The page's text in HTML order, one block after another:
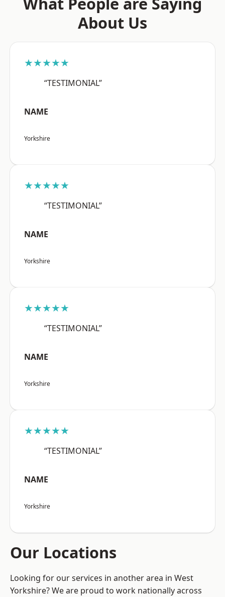
About Us
★★★★★
“TESTIMONIAL”
NAME
Yorkshire
★★★★★
“TESTIMONIAL”
NAME
Yorkshire
★★★★★
“TESTIMONIAL”
NAME
Yorkshire
★★★★★
“TESTIMONIAL”
NAME
Yorkshire
Our Locations
Looking for our services in another area in West
Yorkshire? We are proud to work nationally across